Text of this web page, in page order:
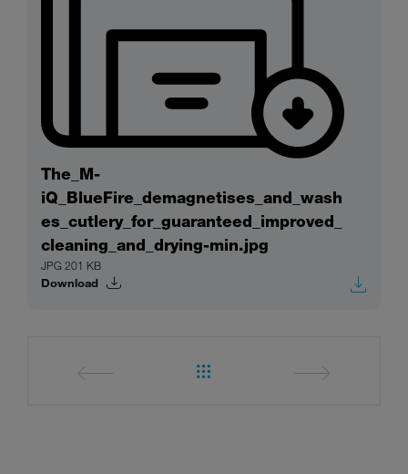
The_M-
iQ_BlueFire_demagnetises_and_wash
es_cutlery_for_guaranteed_improved_
cleaning_and_drying-min.jpg
JPG 201 KB
Download